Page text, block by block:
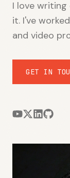
I love
it. I've
and video
GET IN